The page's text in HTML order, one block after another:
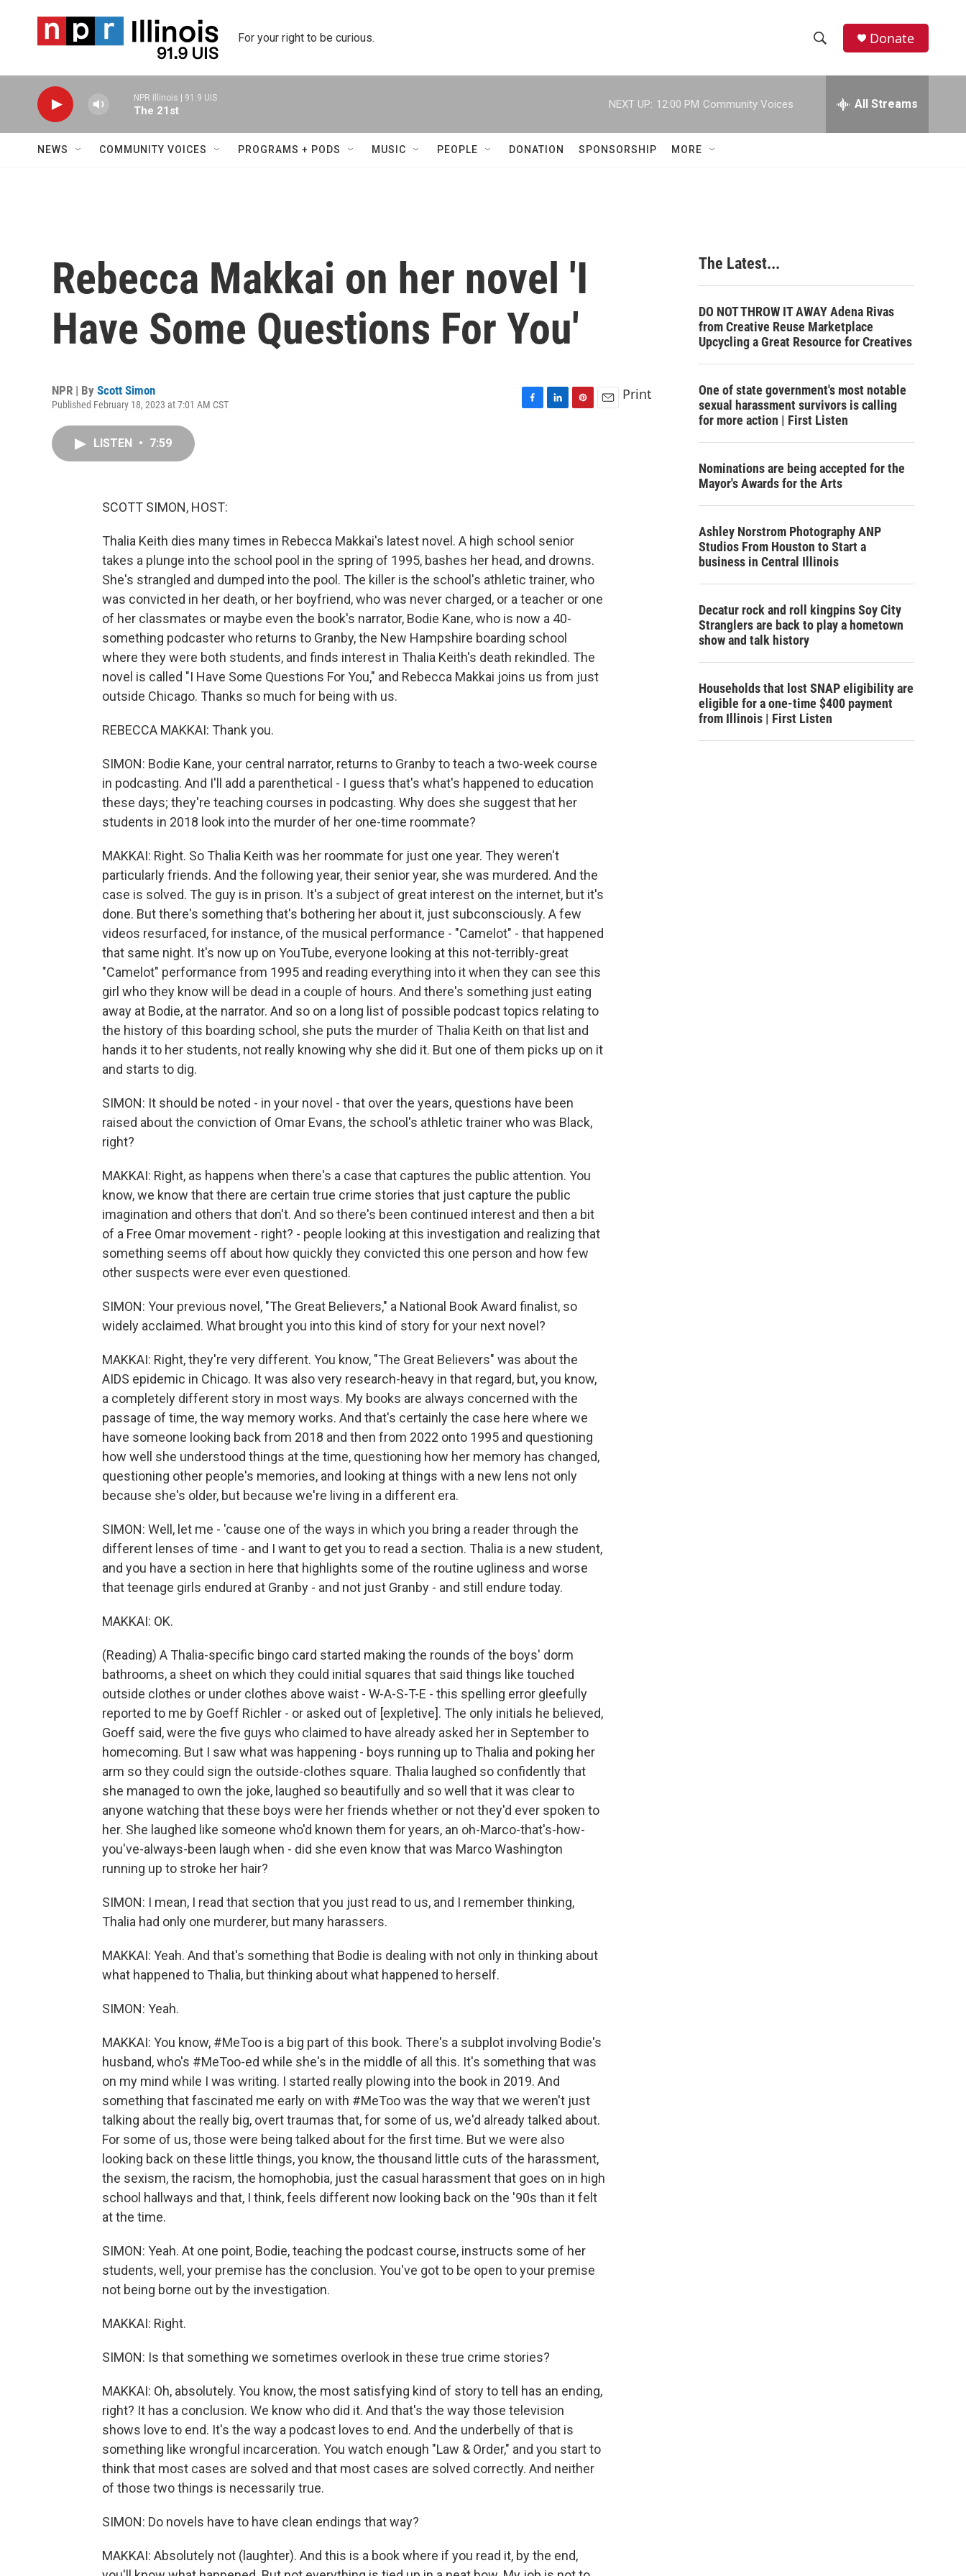
For your right to be curious.
h
w
c
h
e
h
Donate
NPR Illinois | 91.9 UIS
The 21st
NEXT UP: 12:00 PM Community Voices All Streams
NEWS COMMUNITY VOICES PROGRAMS + PODS MUSIC PEOPLE DONATION SPONSORSHIP MORE
Rebecca Makkai on her novel 'I
Have Some Questions For You'
NPR | By Scott Simon
Published February 18, 2023 at 7:01 AM CST
Print
LISTEN • 7:59
SCOTT SIMON, HOST:
Thalia Keith dies many times in Rebecca Makkai's latest novel. A high school senior
takes a plunge into the school pool in the spring of 1995, bashes her head, and drowns.
She's strangled and dumped into the pool. The killer is the school's athletic trainer, who
was convicted in her death, or her boyfriend, who was never charged, or a teacher or one
of her classmates or maybe even the book's narrator, Bodie Kane, who is now a 40-
something podcaster who returns to Granby, the New Hampshire boarding school
where they were both students, and finds interest in Thalia Keith's death rekindled. The
novel is called "I Have Some Questions For You," and Rebecca Makkai joins us from just
outside Chicago. Thanks so much for being with us.
REBECCA MAKKAI: Thank you.
SIMON: Bodie Kane, your central narrator, returns to Granby to teach a two-week course
in podcasting. And I'll add a parenthetical - I guess that's what's happened to education
these days; they're teaching courses in podcasting. Why does she suggest that her
students in 2018 look into the murder of her one-time roommate?
MAKKAI: Right. So Thalia Keith was her roommate for just one year. They weren't
particularly friends. And the following year, their senior year, she was murdered. And the
case is solved. The guy is in prison. It's a subject of great interest on the internet, but it's
done. But there's something that's bothering her about it, just subconsciously. A few
videos resurfaced, for instance, of the musical performance - "Camelot" - that happened
that same night. It's now up on YouTube, everyone looking at this not-terribly-great
"Camelot" performance from 1995 and reading everything into it when they can see this
girl who they know will be dead in a couple of hours. And there's something just eating
away at Bodie, at the narrator. And so on a long list of possible podcast topics relating to
the history of this boarding school, she puts the murder of Thalia Keith on that list and
hands it to her students, not really knowing why she did it. But one of them picks up on it
and starts to dig.
SIMON: It should be noted - in your novel - that over the years, questions have been
raised about the conviction of Omar Evans, the school's athletic trainer who was Black,
right?
MAKKAI: Right, as happens when there's a case that captures the public attention. You
know, we know that there are certain true crime stories that just capture the public
imagination and others that don't. And so there's been continued interest and then a bit
of a Free Omar movement - right? - people looking at this investigation and realizing that
something seems off about how quickly they convicted this one person and how few
other suspects were ever even questioned.
SIMON: Your previous novel, "The Great Believers," a National Book Award finalist, so
widely acclaimed. What brought you into this kind of story for your next novel?
MAKKAI: Right, they're very different. You know, "The Great Believers" was about the
AIDS epidemic in Chicago. It was also very research-heavy in that regard, but, you know,
a completely different story in most ways. My books are always concerned with the
passage of time, the way memory works. And that's certainly the case here where we
have someone looking back from 2018 and then from 2022 onto 1995 and questioning
how well she understood things at the time, questioning how her memory has changed,
questioning other people's memories, and looking at things with a new lens not only
because she's older, but because we're living in a different era.
SIMON: Well, let me - 'cause one of the ways in which you bring a reader through the
different lenses of time - and I want to get you to read a section. Thalia is a new student,
and you have a section in here that highlights some of the routine ugliness and worse
that teenage girls endured at Granby - and not just Granby - and still endure today.
MAKKAI: OK.
(Reading) A Thalia-specific bingo card started making the rounds of the boys' dorm
bathrooms, a sheet on which they could initial squares that said things like touched
outside clothes or under clothes above waist - W-A-S-T-E - this spelling error gleefully
reported to me by Goeff Richler - or asked out of [expletive]. The only initials he believed,
Goeff said, were the five guys who claimed to have already asked her in September to
homecoming. But I saw what was happening - boys running up to Thalia and poking her
arm so they could sign the outside-clothes square. Thalia laughed so confidently that
she managed to own the joke, laughed so beautifully and so well that it was clear to
anyone watching that these boys were her friends whether or not they'd ever spoken to
her. She laughed like someone who'd known them for years, an oh-Marco-that's-how-
you've-always-been laugh when - did she even know that was Marco Washington
running up to stroke her hair?
SIMON: I mean, I read that section that you just read to us, and I remember thinking,
Thalia had only one murderer, but many harassers.
MAKKAI: Yeah. And that's something that Bodie is dealing with not only in thinking about
what happened to Thalia, but thinking about what happened to herself.
SIMON: Yeah.
MAKKAI: You know, #MeToo is a big part of this book. There's a subplot involving Bodie's
husband, who's #MeToo-ed while she's in the middle of all this. It's something that was
on my mind while I was writing. I started really plowing into the book in 2019. And
something that fascinated me early on with #MeToo was the way that we weren't just
talking about the really big, overt traumas that, for some of us, we'd already talked about.
For some of us, those were being talked about for the first time. But we were also
looking back on these little things, you know, the thousand little cuts of the harassment,
the sexism, the racism, the homophobia, just the casual harassment that goes on in high
school hallways and that, I think, feels different now looking back on the '90s than it felt
at the time.
SIMON: Yeah. At one point, Bodie, teaching the podcast course, instructs some of her
students, well, your premise has the conclusion. You've got to be open to your premise
not being borne out by the investigation.
MAKKAI: Right.
SIMON: Is that something we sometimes overlook in these true crime stories?
MAKKAI: Oh, absolutely. You know, the most satisfying kind of story to tell has an ending,
right? It has a conclusion. We know who did it. And that's the way those television
shows love to end. It's the way a podcast loves to end. And the underbelly of that is
something like wrongful incarceration. You watch enough "Law & Order," and you start to
think that most cases are solved and that most cases are solved correctly. And neither
of those two things is necessarily true.
SIMON: Do novels have to have clean endings that way?
MAKKAI: Absolutely not (laughter). And this is a book where if you read it, by the end,
The Latest...
DO NOT THROW IT AWAY Adena Rivas
from Creative Reuse Marketplace
Upcycling a Great Resource for Creatives
One of state government's most notable
sexual harassment survivors is calling
for more action | First Listen
Nominations are being accepted for the
Mayor's Awards for the Arts
Ashley Norstrom Photography ANP
Studios From Houston to Start a
business in Central Illinois
Decatur rock and roll kingpins Soy City
Stranglers are back to play a hometown
show and talk history
Households that lost SNAP eligibility are
eligible for a one-time $400 payment
from Illinois | First Listen